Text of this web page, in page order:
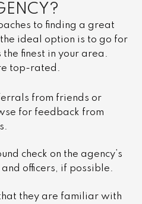
to finding a great
ideal option is to go for
finest in your area.
top-rated.
from friends or
for feedback from
check on the agency’s
officers, if possible.
they are familiar with